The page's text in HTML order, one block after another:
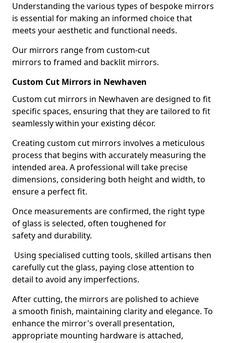
Understanding the various types of bespoke mirrors
is essential for making an informed choice that
meets your aesthetic and functional needs.
Our mirrors range from custom-cut
mirrors to framed and backlit mirrors.
Custom Cut Mirrors in Newhaven
Custom cut mirrors in Newhaven are designed to fit
specific spaces, ensuring that they are tailored to fit
seamlessly within your existing décor.
Creating custom cut mirrors involves a meticulous
process that begins with accurately measuring the
intended area. A professional will take precise
dimensions, considering both height and width, to
ensure a perfect fit.
Once measurements are confirmed, the right type
of glass is selected, often toughened for
safety and durability.
Using specialised cutting tools, skilled artisans then
carefully cut the glass, paying close attention to
detail to avoid any imperfections.
After cutting, the mirrors are polished to achieve
a smooth finish, maintaining clarity and elegance. To
enhance the mirror's overall presentation,
appropriate mounting hardware is attached,